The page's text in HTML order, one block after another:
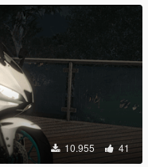
10.955 41